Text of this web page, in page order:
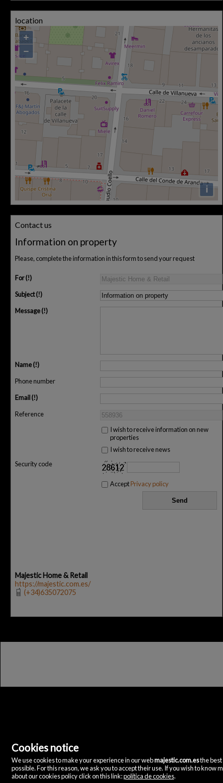
location
+
−
i
Contact us
Information on property
Please, complete the information in this form to send your request
For
Subject
Message
Name
Phone number
Email
Reference
I wish to receive information on new
properties
I wish to receive news
Security code
AcceptPrivacy policy
Majestic Home & Retail
https://majestic.com.es/
(+34)635072075
Majestic Home & Retail
C/ Velázquez, 12
28001 Madrid(Spain)
Cookies notice
We use cookies to make your experience in our webmajestic.com.esthe best
possible. For this reason, we ask you to accept their use. If you wish to know
about our cookies policy click on this link:política de cookies.